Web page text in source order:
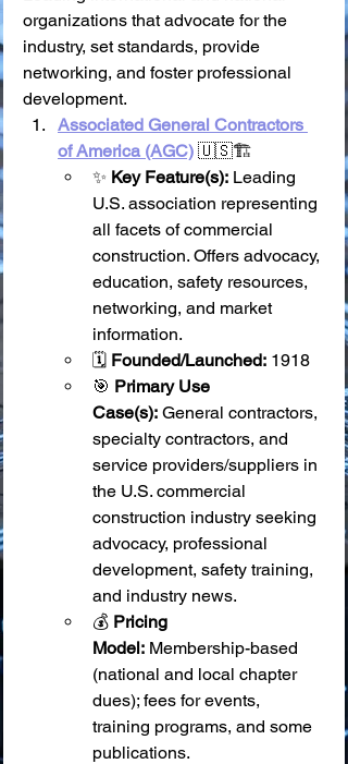
organizations that advocate for the
industry, set standards, provide
networking, and foster professional
development.
Associated General Contractors
of America (AGC) 🇺🇸🏗️
✨ Key Feature(s): Leading
U.S. association representing
all facets of commercial
construction. Offers advocacy,
education, safety resources,
networking, and market
information.
🗓️ Founded/Launched: 1918
🎯 Primary Use
Case(s): General contractors,
specialty contractors, and
service providers/suppliers in
the U.S. commercial
construction industry seeking
advocacy, professional
development, safety training,
and industry news.
💰 Pricing
Model: Membership-based
(national and local chapter
dues); fees for events,
training programs, and some
publications.